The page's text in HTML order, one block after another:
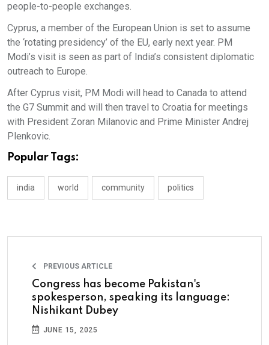
people-to-people exchanges.
Cyprus, a member of the European Union is set to assume
the ‘rotating presidency’ of the EU, early next year. PM
Modi’s visit is seen as part of India’s consistent diplomatic
outreach to Europe.
After Cyprus visit, PM Modi will head to Canada to attend
the G7 Summit and will then travel to Croatia for meetings
with President Zoran Milanovic and Prime Minister Andrej
Plenkovic.
Popular Tags:
india world community politics
PREVIOUS ARTICLE
Congress has become Pakistan's
spokesperson, speaking its language:
Nishikant Dubey
JUNE 15, 2025